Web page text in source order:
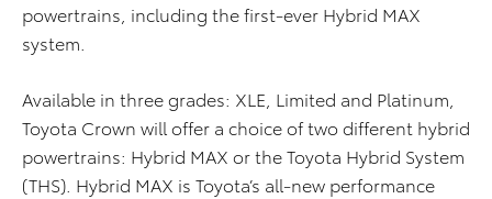
powertrains, including the first-ever Hybrid MAX
system.
Available in three grades: XLE, Limited and Platinum,
Toyota Crown will offer a choice of two different hybrid
powertrains: Hybrid MAX or the Toyota Hybrid System
(THS). Hybrid MAX is Toyota’s all-new performance